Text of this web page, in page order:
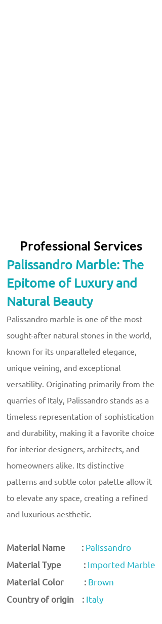
Professional Services
Palissandro Marble: The
Epitome of Luxury and
Natural Beauty
Palissandro marble is one of the most
sought-after natural stones in the world,
known for its unparalleled elegance,
unique veining, and exceptional
versatility. Originating primarily from the
quarries of Italy, Palissandro stands as a
timeless representation of sophistication
and durability, making it a favorite choice
for interior designers, architects, and
homeowners alike. Its distinctive
patterns and subtle color palette allow it
to elevate any space, creating a refined
and luxurious aesthetic.
Material Name :Palissandro
Material Type :Imported Marble
Material Color :Brown
Country of origin :Italy